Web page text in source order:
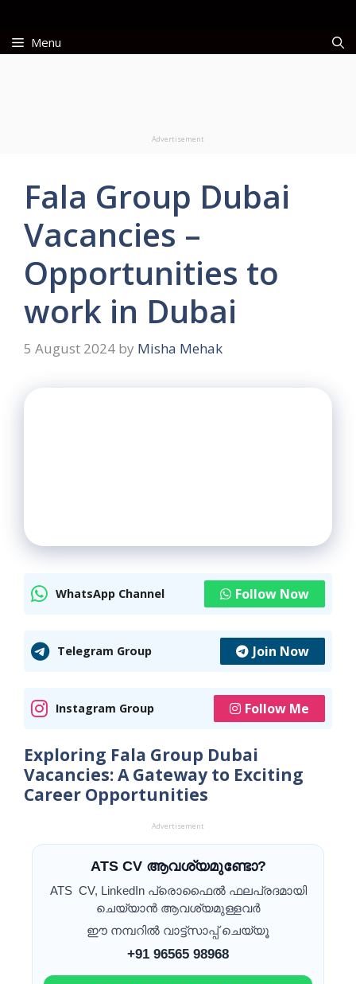
contentMenu
Advertisement
Fala Group Dubai
Vacancies –
Opportunities to
work in Dubai
5 August 2024 by Misha Mehak
WhatsApp Channel Follow Now
Telegram Group Join Now
Instagram Group Follow Me
Exploring Fala Group Dubai
Vacancies: A Gateway to Exciting
Career Opportunities
Advertisement
ATS CV ആവശ്യമുണ്ടോ?
ATS CV, LinkedIn പ്രൊഫൈൽ ഫലപ്രദമായി
ചെയ്യാൻ ആവശ്യമുള്ളവർ
ഈ നമ്പറിൽ വാട്ട്സാപ്പ് ചെയ്യൂ
+91 96565 98968